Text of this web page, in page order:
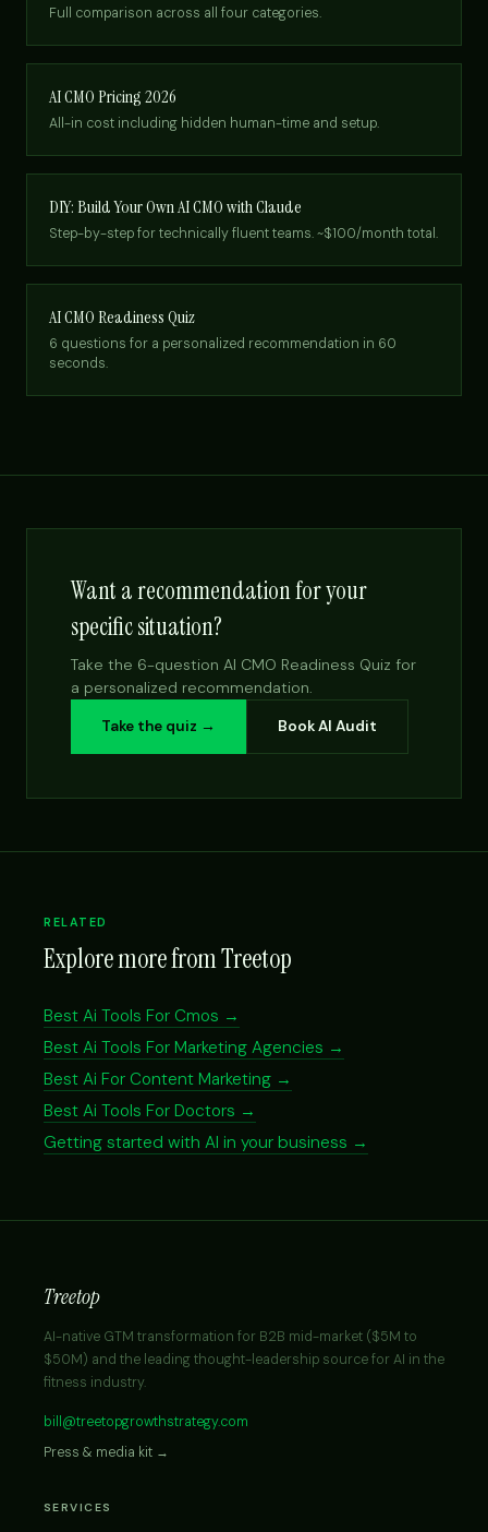
Full comparison across all four categories.
AI CMO Pricing 2026
All-in cost including hidden human-time and setup.
DIY: Build Your Own AI CMO with Claude
Step-by-step for technically fluent teams. ~$100/month total.
AI CMO Readiness Quiz
6 questions for a personalized recommendation in 60
seconds.
Want a recommendation for your
specific situation?
Take the 6-question AI CMO Readiness Quiz for
a personalized recommendation.
Take the quiz → Book AI Audit
RELATED
Explore more from Treetop
Best Ai Tools For Cmos →
Best Ai Tools For Marketing Agencies →
Best Ai For Content Marketing →
Best Ai Tools For Doctors →
Getting started with AI in your business →
Treetop
AI-native GTM transformation for B2B mid-market ($5M to
$50M) and the leading thought-leadership source for AI in the
fitness industry.
bill@treetopgrowthstrategy.com
Press & media kit →
SERVICES